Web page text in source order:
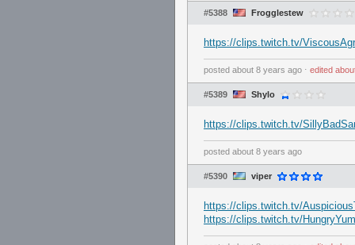
#5388 Frogglestew
https://clips.twitch.tv/
posted about 8 years ago ⋅ edited
#5389 Shylo
https://clips.twitch.tv/
posted about 8 years ago
#5390 viper
https://clips.twitch.tv/
https://clips.twitch.tv/